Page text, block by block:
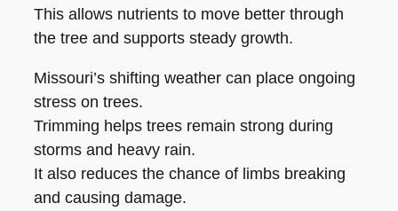
This allows nutrients to move better through
the tree and supports steady growth.
Missouri’s shifting weather can place ongoing
stress on trees.
Trimming helps trees remain strong during
storms and heavy rain.
It also reduces the chance of limbs breaking
and causing damage.